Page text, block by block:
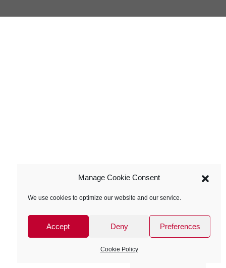
Manage Cookie Consent
We use cookies to optimize our website and our service.
Accept Deny Preferences
Cookie Policy